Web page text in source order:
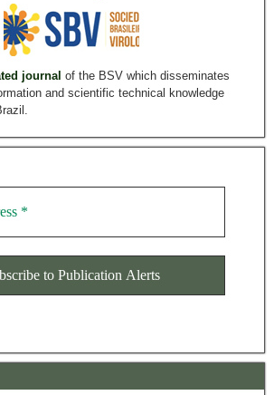
journal of the BSV which disseminates
and scientific technical knowledge